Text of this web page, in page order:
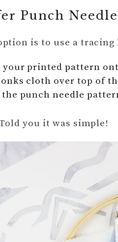
Punch
is to use a tracing
your printed pattern
cloth over top of
punch needle
you it was simple!